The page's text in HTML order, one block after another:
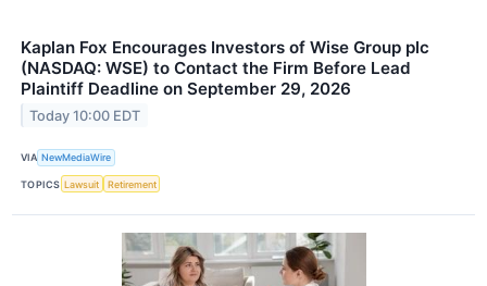
Kaplan Fox Encourages Investors of Wise Group plc
(NASDAQ: WSE) to Contact the Firm Before Lead
Plaintiff Deadline on September 29, 2026
Today 10:00 EDT
VIA NewMediaWire
TOPICS Lawsuit Retirement